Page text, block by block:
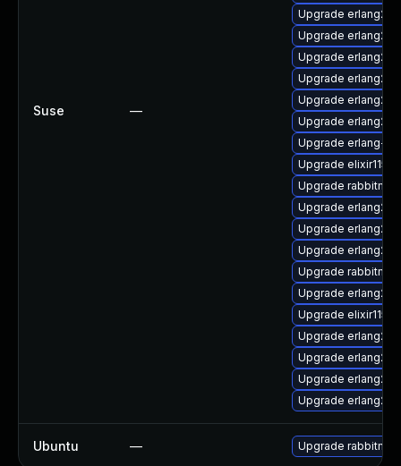
Suse —
Upgrade erlang26
Upgrade
Upgrade
Upgrade
Upgrade
Upgrade
Upgrade erlang-
Upgrade elixir115
Upgrade
Upgrade
Upgrade
Upgrade
Upgrade
Upgrade
Upgrade elixir115-
Upgrade
Upgrade
Upgrade
Upgrade
Ubuntu — Upgrade